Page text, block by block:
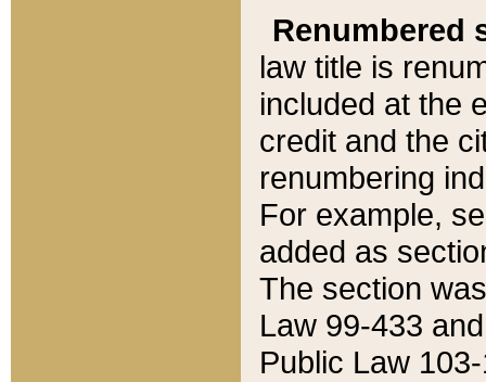
Renumbered
law title is
included at the
credit and the
renumbering
For example,
added as
The section
Law 99-433
Public Law